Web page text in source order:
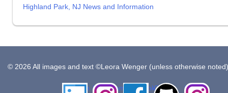
Highland Park, NJ News and Information
© 2026 All images and text ©Leora Wenger (unless otherwise noted)
LinkedIn Instagram FacebookGithub
Insta